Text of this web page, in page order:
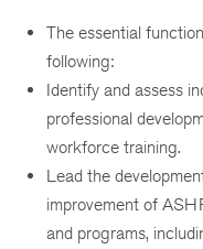
The essential
following:
Identify and assess
professional
workforce training.
Lead the
improvement of
and programs,